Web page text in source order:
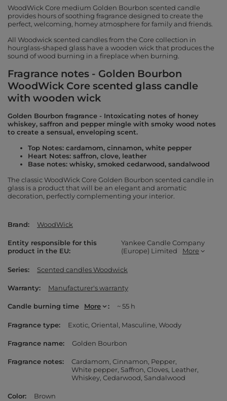
WoodWick Core medium Golden Bourbon scented candle
provides hours of soothing fragrance designed to create the
perfect, welcoming, homey atmosphere for family and friends.
All Woodwick scented candles from the Core collection in
hourglass-shaped glass have a wooden wick that produces the
sound of wood burning in a fireplace when burning.
Fragrance notes - Golden Bourbon
WoodWick Core scented glass candle
with wooden wick
Golden Bourbon fragrance - Intoxicating notes of honey
whiskey, saffron and pepper mingle with smoky wood notes
to create a sensual, enveloping scent.
Top Notes: cardamom, cinnamon, white pepper
Heart Notes: saffron, clove, leather
Base notes: whisky, smoked cedarwood, sandalwood
The classic WoodWick Core Golden Bourbon scented candle in
glass is a product that will be an elegant and aromatic
decoration, perfectly complementing your interior.
Brand WoodWick
Entity responsible for this
product in the EU
Yankee Candle Company
(Europe) Limited
More
Series Scented candles Woodwick
Warranty Manufacturer's warranty
Candle burning time More ~ 55 h
Fragrance type Exotic Oriental Masculine Woody
Fragrance name Golden Bourbon
Fragrance notes Cardamom Cinnamon Pepper
White pepper Saffron Cloves Leather
Whiskey Cedarwood Sandalwood
Color Brown